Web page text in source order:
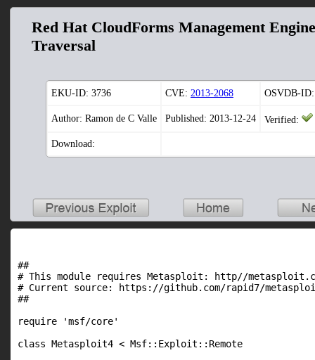
Red Hat CloudForms Management
Traversal
EKU-ID: 3736 CVE: 2013-2068 OSVDB-ID:
Author: Ramon de C Valle Published: 2013-12-24 Verified:
Download:
##
# This module requires Metasploit: http//
# Current source: https://github.com/rapid7/
##
require 'msf/core'
class Metasploit4 < Msf::Exploit::Remote